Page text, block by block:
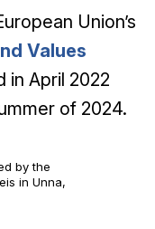
Union’s
Values
in April 2022
of 2024.
by the
in Unna,